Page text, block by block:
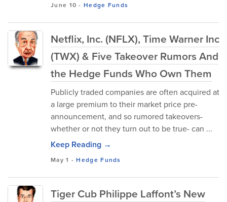
June 10 -Hedge Funds
Netflix, Inc. (NFLX), Time Warner Inc
(TWX) & Five Takeover Rumors And
the Hedge Funds Who Own Them
Publicly traded companies are often acquired at
a large premium to their market price pre-
announcement, and so rumored takeovers-
whether or not they turn out to be true- can ...
Keep Reading →
May 1 -Hedge Funds
Tiger Cub Philippe Laffont’s New